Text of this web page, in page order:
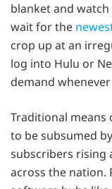
blanket and
wait for the
crop up at an
log into Hulu or
demand
Traditional means
to be subsumed
subscribers rising
across the nation.